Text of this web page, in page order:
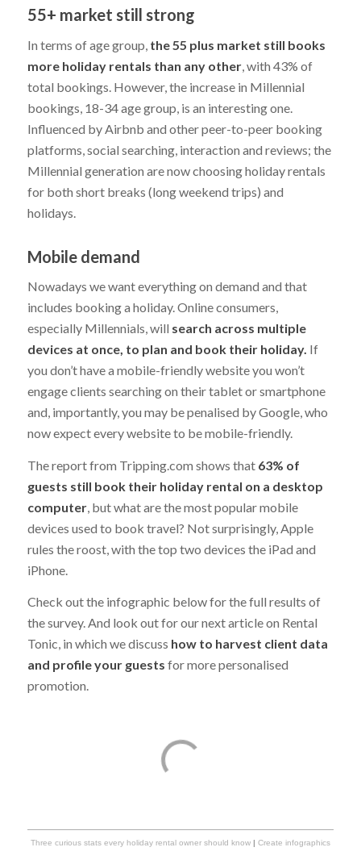
55+ market still strong
In terms of age group, the 55 plus market still books
more holiday rentals than any other, with 43% of
total bookings. However, the increase in Millennial
bookings, 18-34 age group, is an interesting one.
Influenced by Airbnb and other peer-to-peer booking
platforms, social searching, interaction and reviews; the
Millennial generation are now choosing holiday rentals
for both short breaks (long weekend trips) and
holidays.
Mobile demand
Nowadays we want everything on demand and that
includes booking a holiday. Online consumers,
especially Millennials, will search across multiple
devices at once, to plan and book their holiday. If
you don’t have a mobile-friendly website you won’t
engage clients searching on their tablet or smartphone
and, importantly, you may be penalised by Google, who
now expect every website to be mobile-friendly.
The report from Tripping.com shows that 63% of
guests still book their holiday rental on a desktop
computer, but what are the most popular mobile
devices used to book travel? Not surprisingly, Apple
rules the roost, with the top two devices the iPad and
iPhone.
Check out the infographic below for the full results of
the survey. And look out for our next article on Rental
Tonic, in which we discuss how to harvest client data
and profile your guests for more personalised
promotion.
Three curious stats every holiday rental owner should know| Create infographics